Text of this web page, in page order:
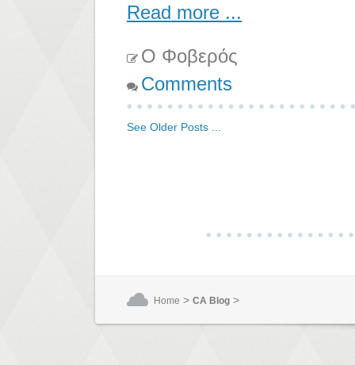
Read more ...
Ο Φοβερός
Comments
See Older Posts ...
Home > CA Blog >